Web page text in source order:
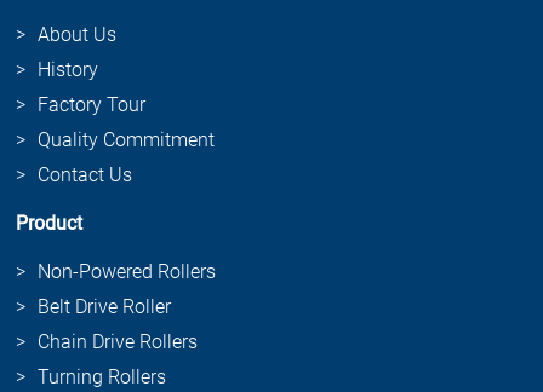
About Us
History
Factory Tour
Quality Commitment
Contact Us
Product
Non-Powered Rollers
Belt Drive Roller
Chain Drive Rollers
Turning Rollers